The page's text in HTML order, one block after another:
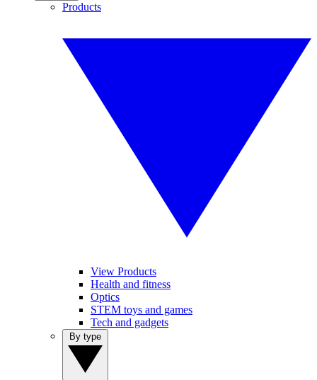
Products
View Products
Health and fitness
Optics
STEM toys and games
Tech and gadgets